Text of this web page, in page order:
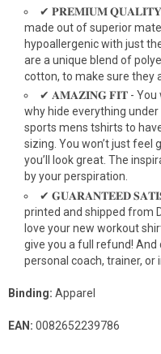
✔ 𝐏𝐑𝐄𝐌𝐈𝐔𝐌 𝐐𝐔𝐀𝐋𝐈𝐓𝐘 -
made out of superior
hypoallergenic with just
are a unique blend of
cotton, to make sure they
✔ 𝐀𝐌𝐀𝐙𝐈𝐍𝐆 𝐅𝐈𝐓 - You
why hide everything
sports mens tshirts to
sizing. You won’t just feel
you’ll look great. The
by your perspiration.
✔ 𝐆𝐔𝐀𝐑𝐀𝐍𝐓𝐄𝐄𝐃
printed and shipped from
love your new workout
give you a full refund!
personal coach, trainer, or
Binding: Apparel
EAN: 0082652239786